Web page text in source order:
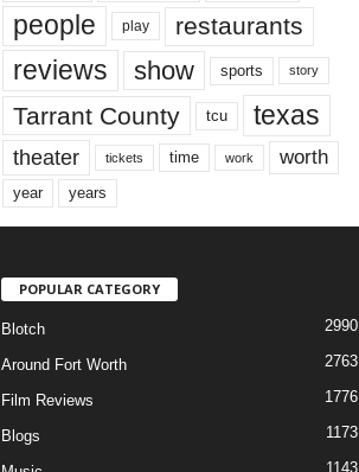
people play restaurants
reviews show sports story
Tarrant County tcu texas
theater tickets time work worth
year years
POPULAR CATEGORY
Blotch 2990
Around Fort Worth 2763
Film Reviews 1776
Blogs 1173
1143